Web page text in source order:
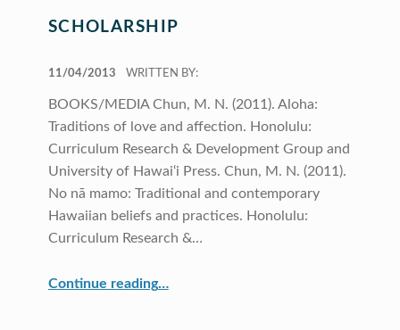
SCHOLARSHIP
11/04/2013
WRITTEN BY:
BOOKS/MEDIA Chun, M. N. (2011). Aloha:
Traditions of love and affection. Honolulu:
Curriculum Research & Development Group and
University of Hawai‘i Press. Chun, M. N. (2011).
No nā mamo: Traditional and contemporary
Hawaiian beliefs and practices. Honolulu:
Curriculum Research &…
Continue reading…